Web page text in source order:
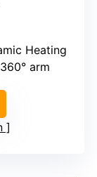
Heating
arm